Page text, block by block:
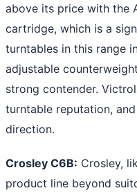
above its price with the
cartridge, which is a
turntables in this range
adjustable
strong contender.
turntable reputation,
direction.
Crosley C6B: Crosley,
product line beyond